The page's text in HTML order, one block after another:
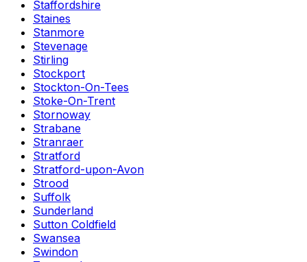
Staffordshire
Staines
Stanmore
Stevenage
Stirling
Stockport
Stockton-On-Tees
Stoke-On-Trent
Stornoway
Strabane
Stranraer
Stratford
Stratford-upon-Avon
Strood
Suffolk
Sunderland
Sutton Coldfield
Swansea
Swindon